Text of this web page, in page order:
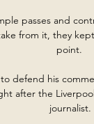
passes and
from it, they
point.
defend his
after the
journalist.